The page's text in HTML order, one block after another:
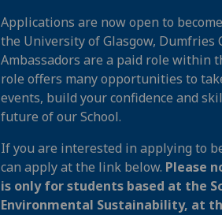
Applications are now open to
the University of Glasgow, Dumfries
Ambassadors are a paid role within
role offers many opportunities to
events, build your confidence and
future of our School.
If you are interested in applying to
can apply at the link below. Please
is only for students based at the
Environmental Sustainability, at